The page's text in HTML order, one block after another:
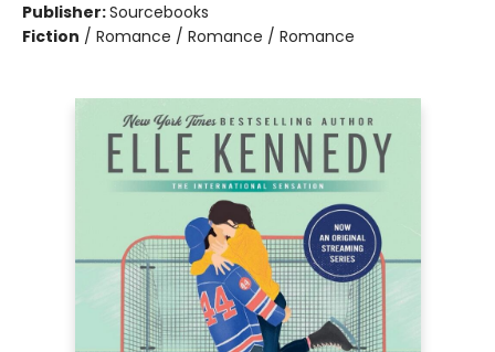
Publisher:Sourcebooks
Fiction / Romance / Romance / Romance